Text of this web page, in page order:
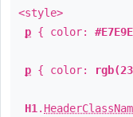
<style>
p { color:
p { color:
H1 .